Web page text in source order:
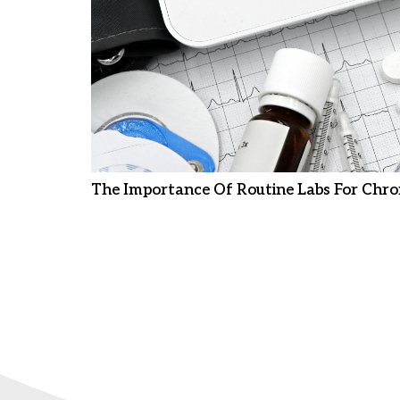
The Importance Of Routine Labs For